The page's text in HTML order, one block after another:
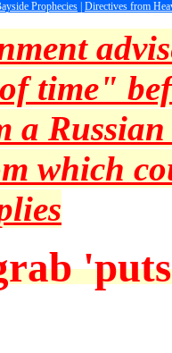
Prophecies Directives from
time"
a
which